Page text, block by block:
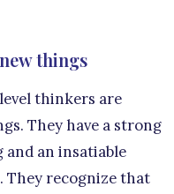
things
thinkers are
They have a strong
an insatiable
recognize that